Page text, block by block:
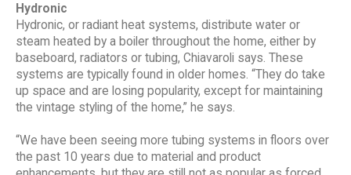
Hydronic
Hydronic, or radiant heat systems, distribute water or
steam heated by a boiler throughout the home, either by
baseboard, radiators or tubing, Chiavaroli says. These
systems are typically found in older homes. “They do take
up space and are losing popularity, except for maintaining
the vintage styling of the home,” he says.
“We have been seeing more tubing systems in floors over
the past 10 years due to material and product